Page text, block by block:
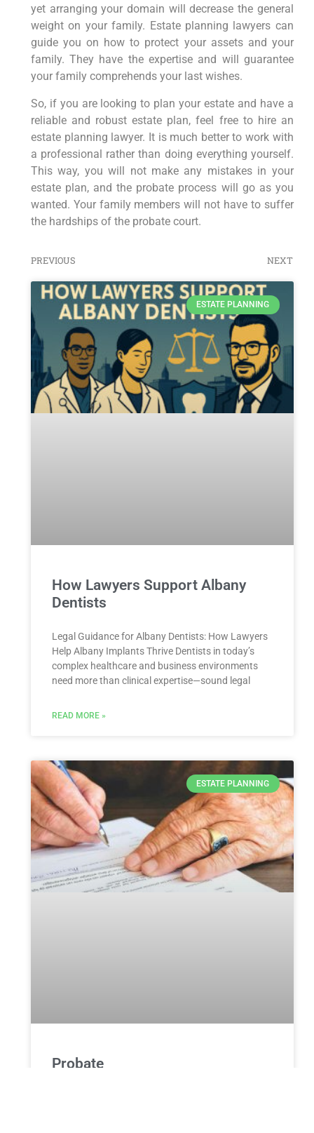
yet arranging your domain will decrease the general
weight on your family. Estate planning lawyers can
guide you on how to protect your assets and your
family. They have the expertise and will guarantee
your family comprehends your last wishes.
So, if you are looking to plan your estate and have a
reliable and robust estate plan, feel free to hire an
estate planning lawyer. It is much better to work with
a professional rather than doing everything yourself.
This way, you will not make any mistakes in your
estate plan, and the probate process will go as you
wanted. Your family members will not have to suffer
the hardships of the probate court.
PREVIOUS NEXT
ESTATE PLANNING
How Lawyers Support Albany
Dentists
Legal Guidance for Albany Dentists: How Lawyers
Help Albany Implants Thrive Dentists in today’s
complex healthcare and business environments
need more than clinical expertise—sound legal
READ MORE »
ESTATE PLANNING
Probate